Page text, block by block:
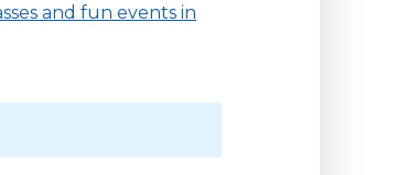
and fun events in